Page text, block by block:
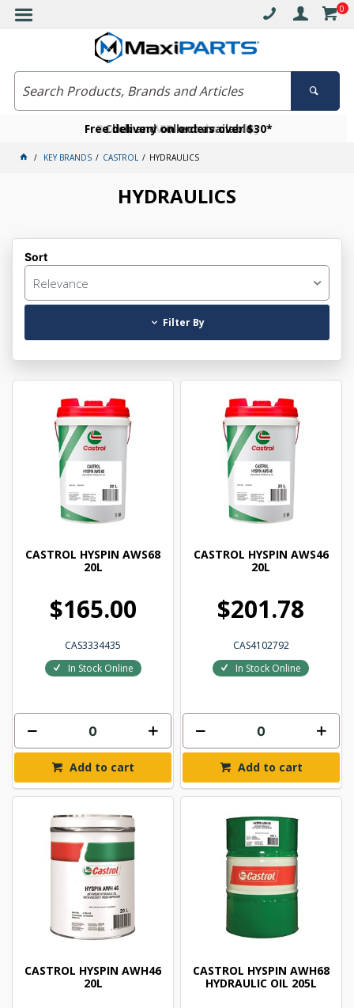
0
Free delivery on orders over $30*
Click and collect available
Become a VIP member today
KEY BRANDS CASTROL HYDRAULICS
HYDRAULICS
Sort
Relevance
Filter By
CASTROL HYSPIN AWS68
20L
$165.00
CAS3334435
In Stock Online
Add to cart
CASTROL HYSPIN AWS46
20L
$201.78
CAS4102792
In Stock Online
Add to cart
CASTROL HYSPIN AWH46
20L
CASTROL HYSPIN AWH68
HYDRAULIC OIL 205L